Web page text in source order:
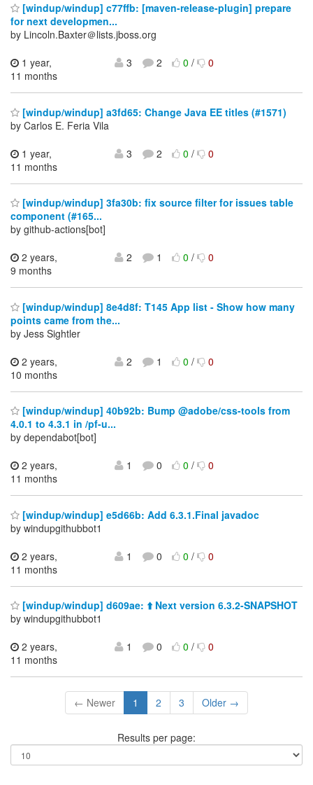
[windup/windup] c77ffb: [maven-release-plugin] prepare
for next developmen...
by Lincoln.Baxter＠lists.jboss.org
1 year,
11 months
3 2 0/ 0
[windup/windup] a3fd65: Change Java EE titles (#1571)
by Carlos E. Feria Vila
1 year,
11 months
3 2 0/ 0
[windup/windup] 3fa30b: fix source filter for issues table
component (#165...
by github-actions[bot]
2 years,
9 months
2 1 0/ 0
[windup/windup] 8e4d8f: T145 App list - Show how many
points came from the...
by Jess Sightler
2 years,
10 months
2 1 0/ 0
[windup/windup] 40b92b: Bump @adobe/css-tools from
4.0.1 to 4.3.1 in /pf-u...
by dependabot[bot]
2 years,
11 months
1 0 0/ 0
[windup/windup] e5d66b: Add 6.3.1.Final javadoc
by windupgithubbot1
2 years,
11 months
1 0 0/ 0
[windup/windup] d609ae: ⬆️ Next version 6.3.2-SNAPSHOT
by windupgithubbot1
2 years,
11 months
1 0 0/ 0
← Newer 1 2 3 Older →
Results per page: